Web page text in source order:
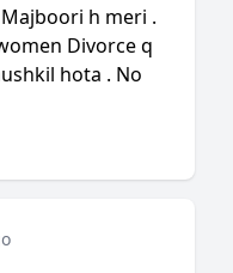
h meri .
Divorce q
hota . No